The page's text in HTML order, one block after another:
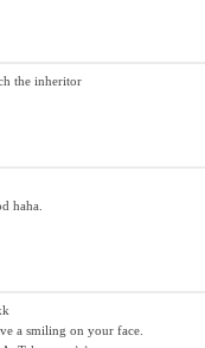
the inheritor
haha.
a smiling on your face.